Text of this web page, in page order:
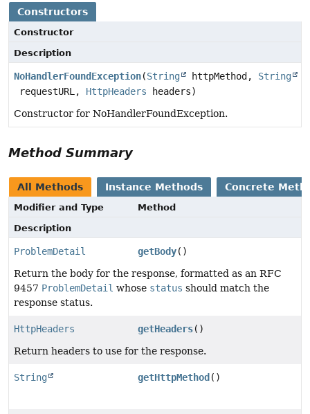
Constructors
Constructor
Description
NoHandlerFoundException(String httpMethod, String
requestURL, HttpHeaders headers)
Constructor for NoHandlerFoundException.
Method Summary
All Methods Instance Methods Concrete
Modifier and Type
Method
Description
ProblemDetail getBody()
Return the body for the response, formatted as an RFC
9457 ProblemDetail whose status should match the
response status.
HttpHeaders getHeaders()
Return headers to use for the response.
String getHttpMethod ()